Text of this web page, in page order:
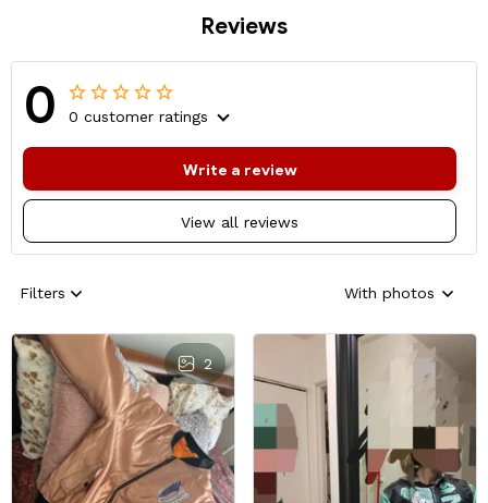
Reviews
0 0 customer ratings
View all reviews
Write a review
Filters With photos
2